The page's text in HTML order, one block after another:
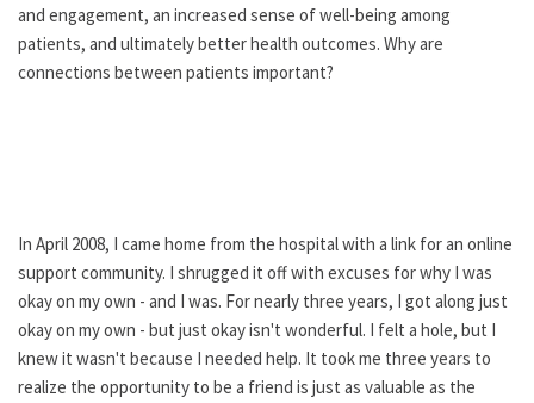
and engagement, an increased sense of well-being among
patients, and ultimately better health outcomes. Why are
connections between patients important?
In April 2008, I came home from the hospital with a link for an online
support community. I shrugged it off with excuses for why I was
okay on my own - and I was. For nearly three years, I got along just
okay on my own - but just okay isn't wonderful. I felt a hole, but I
knew it wasn't because I needed help. It took me three years to
realize the opportunity to be a friend is just as valuable as the